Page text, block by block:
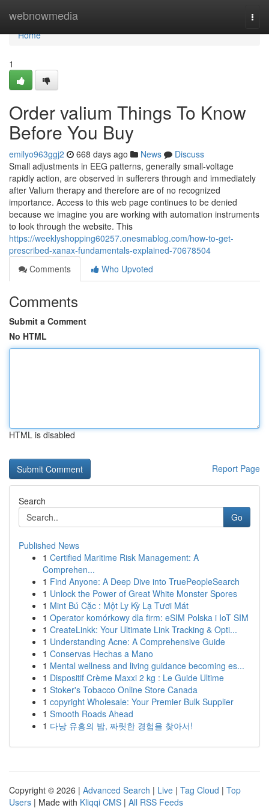
webnowmedia
Home
Home
1
Order valium Things To Know
Before You Buy
emilyo963ggj2 668 days ago News
Discuss
Small adjustments in EEG patterns, generally small-voltage
rapidly action, are observed in sufferers through and immediately
after Valium therapy and therefore are of no recognized
importance. Access to this web page continues to be denied
because we imagine you are working with automation instruments
to look through the website. This
https://weeklyshopping60257.onesmablog.com/how-to-get-
prescribed-xanax-fundamentals-explained-70678504
Comments
Who Upvoted
Comments
Submit a Comment
No HTML
HTML is disabled
Report Page
Search
Go
Published News
1 Certified Maritime Risk Management: A
Comprehen...
1 Find Anyone: A Deep Dive into TruePeopleSearch
1 Unlock the Power of Great White Monster Spores
1 Mint Bú Cặc : Một Ly Kỳ Lạ Tươi Mát
1 Operator komórkowy dla firm: eSIM Polska i IoT SIM
1 CreateLinkk: Your Ultimate Link Tracking & Opti...
1 Understanding Acne: A Comprehensive Guide
1 Conservas Hechas a Mano
1 Mental wellness and living guidance becoming es...
1 Dispositif Crème Maxxi 2 kg : Le Guide Ultime
1 Stoker's Tobacco Online Store Canada
1 copyright Wholesale: Your Premier Bulk Supplier
1 Smooth Roads Ahead
1 다낭 유흥의 밤, 짜릿한 경험을 찾아서!
Copyright © 2026 | Advanced Search | Live | Tag Cloud | Top
Users | Made with Kliqqi CMS | All RSS Feeds